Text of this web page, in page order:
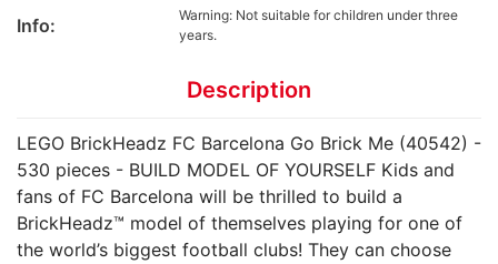
Info:
Warning: Not suitable for children under three
years.
Description
LEGO BrickHeadz FC Barcelona Go Brick Me (40542) -
530 pieces - BUILD MODEL OF YOURSELF Kids and
fans of FC Barcelona will be thrilled to build a
BrickHeadz™ model of themselves playing for one of
the world’s biggest football clubs! They can choose